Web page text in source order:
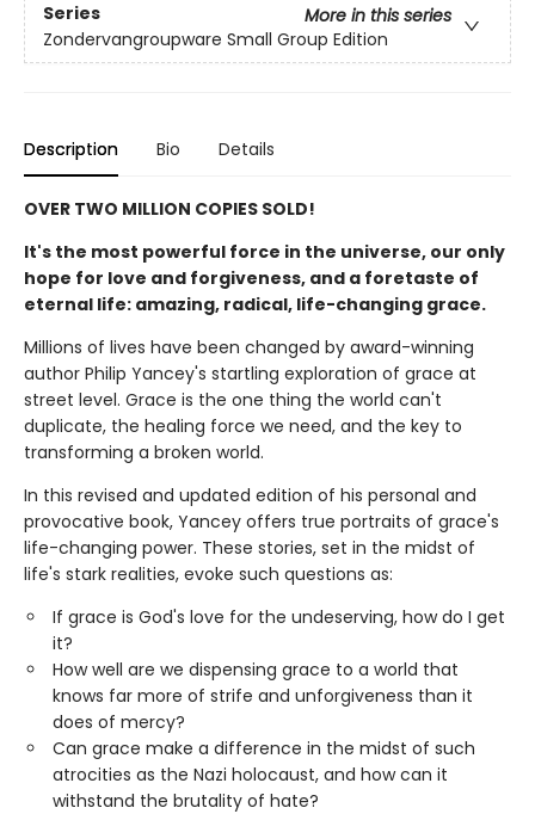
Series
More in this series
Zondervangroupware Small Group Edition
Description Bio Details
OVER TWO MILLION COPIES SOLD!
It's the most powerful force in the universe, our only
hope for love and forgiveness, and a foretaste of
eternal life: amazing, radical, life-changing grace.
Millions of lives have been changed by award-winning
author Philip Yancey's startling exploration of grace at
street level. Grace is the one thing the world can't
duplicate, the healing force we need, and the key to
transforming a broken world.
In this revised and updated edition of his personal and
provocative book, Yancey offers true portraits of grace's
life-changing power. These stories, set in the midst of
life's stark realities, evoke such questions as:
If grace is God's love for the undeserving, how do I get
it?
How well are we dispensing grace to a world that
knows far more of strife and unforgiveness than it
does of mercy?
Can grace make a difference in the midst of such
atrocities as the Nazi holocaust, and how can it
withstand the brutality of hate?